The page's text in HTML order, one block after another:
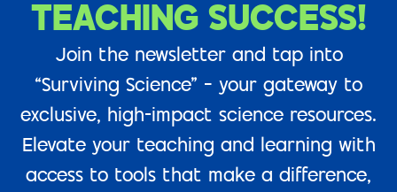
TEACHING SUCCESS!
Join the newsletter and tap into
“Surviving Science” – your gateway to
exclusive, high-impact science resources.
Elevate your teaching and learning with
access to tools that make a difference,